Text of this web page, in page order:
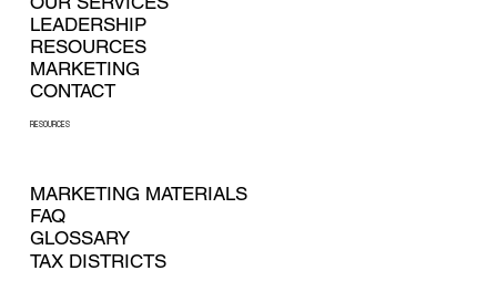
LEADERSHIP
RESOURCES
CONTACT
MARKETING
RESOURCES
MARKETING MATERIALS
FAQ
GLOSSARY
TAX DISTRICTS